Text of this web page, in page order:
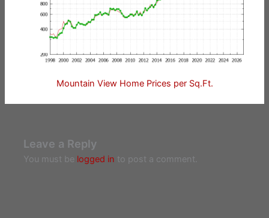
Mountain View Home Prices per Sq.Ft.
Leave a Reply
You must be logged in to post a comment.